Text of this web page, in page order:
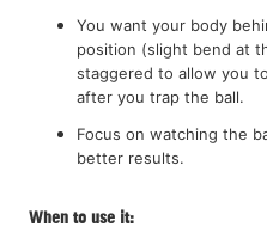
You want your body
position (slight bend at
staggered to allow you
after you trap the ball.
Focus on watching the
better results.
When to use it: